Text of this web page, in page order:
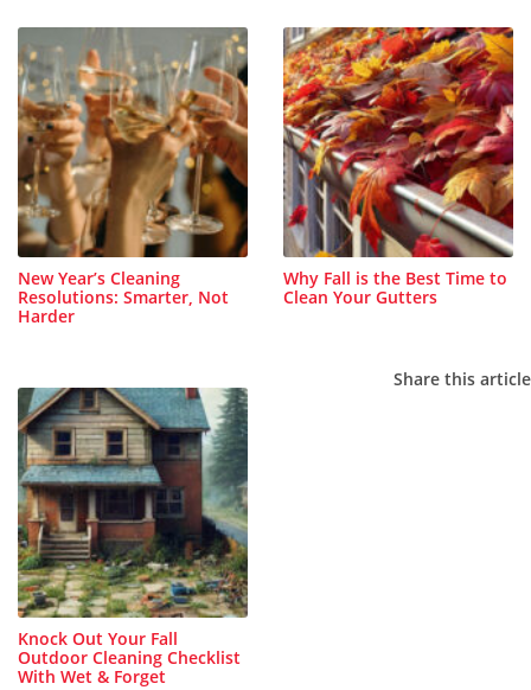
New Year’s Cleaning
Resolutions: Smarter, Not
Harder
Why Fall is the Best Time to
Clean Your Gutters
Knock Out Your Fall
Outdoor Cleaning Checklist
With Wet & Forget
Share this article